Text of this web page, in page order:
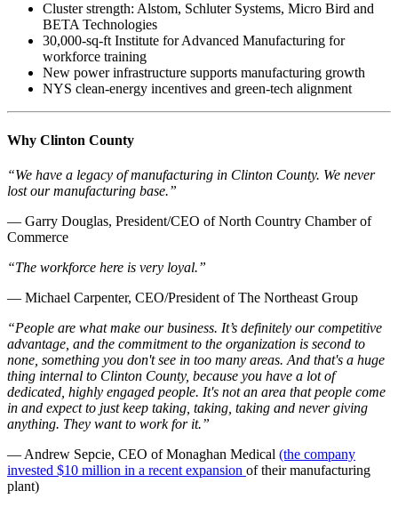
Cluster strength: Alstom, Schluter Systems, Micro Bird and
BETA Technologies
30,000-sq-ft Institute for Advanced Manufacturing for
workforce training
New power infrastructure supports manufacturing growth
NYS clean-energy incentives and green-tech alignment
Why Clinton County
“We have a legacy of manufacturing in Clinton County. We never
lost our manufacturing base.”
— Garry Douglas, President/CEO of North Country Chamber of
Commerce
“The workforce here is very loyal.”
— Michael Carpenter, CEO/President of The Northeast Group
“People are what make our business. It’s definitely our competitive
advantage, and the commitment to the organization is second to
none, something you don't see in too many areas. And that's a huge
thing internal to Clinton County, because you have a lot of
dedicated, highly engaged people. It's not an area that people come
in and expect to just keep taking, taking, taking and never giving
anything. They want to work for it.”
— Andrew Sepcie, CEO of Monaghan Medical (the company
invested $10 million in a recent expansion of their manufacturing
plant)